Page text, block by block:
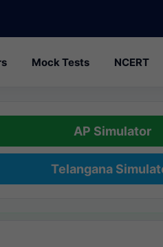
Mock Tests NCERT
AP Simulator
Telangana